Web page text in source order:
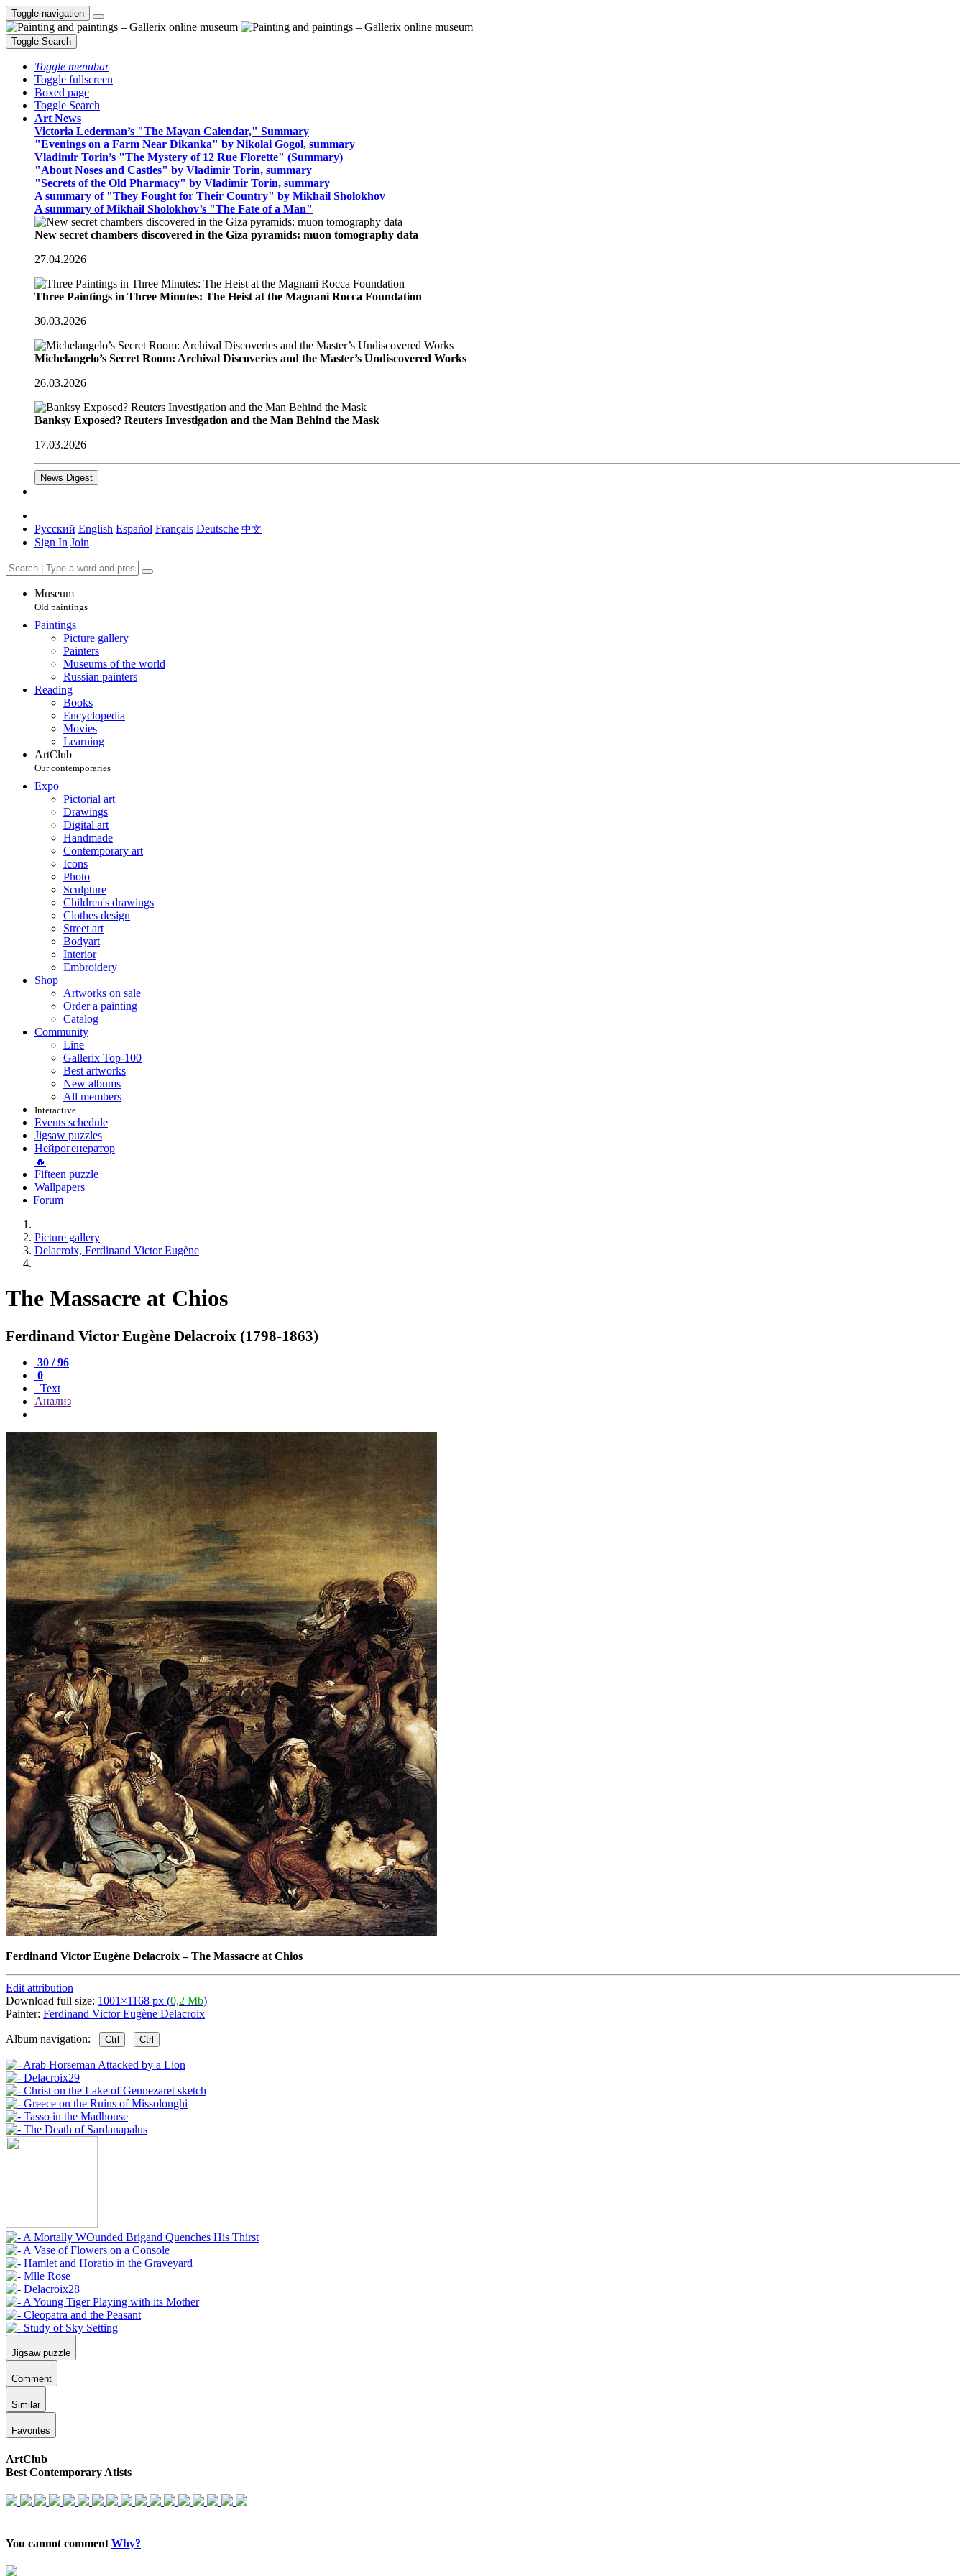
Toggle navigation
Toggle Search
Toggle menubar
Toggle fullscreen
Boxed page
Toggle Search
Art News
Victoria Lederman’s "The Mayan Calendar," Summary
"Evenings on a Farm Near Dikanka" by Nikolai Gogol, summary
Vladimir Torin’s "The Mystery of 12 Rue Florette" (Summary)
"About Noses and Castles" by Vladimir Torin, summary
"Secrets of the Old Pharmacy" by Vladimir Torin, summary
A summary of "They Fought for Their Country" by Mikhail Sholokhov
A summary of Mikhail Sholokhov’s "The Fate of a Man"
New secret chambers discovered in the Giza pyramids: muon tomography data
27.04.2026
Three Paintings in Three Minutes: The Heist at the Magnani Rocca Foundation
30.03.2026
Michelangelo’s Secret Room: Archival Discoveries and the Master’s Undiscovered Works
26.03.2026
Banksy Exposed? Reuters Investigation and the Man Behind the Mask
17.03.2026
News Digest
Русский English Español Français Deutsche 中文
Sign In Join
Museum
Old paintings
Paintings
Picture gallery
Painters
Museums of the world
Russian painters
Reading
Books
Encyclopedia
Movies
Learning
ArtClub
Our contemporaries
Expo
Pictorial art
Drawings
Digital art
Handmade
Contemporary art
Icons
Photo
Sculpture
Children's drawings
Clothes design
Street art
Bodyart
Interior
Embroidery
Shop
Artworks on sale
Order a painting
Catalog
Community
Line
Gallerix Top-100
Best artworks
New albums
All members
Interactive
Events schedule
Jigsaw puzzles
Нейрогенератор
🔥
Fifteen puzzle
Wallpapers
Forum
Picture gallery
Delacroix, Ferdinand Victor Eugène
The Massacre at Chios
Ferdinand Victor Eugène Delacroix (1798-1863)
30 / 96
0
Text
Анализ
Ferdinand Victor Eugène Delacroix–The Massacre at Chios
Edit attribution
Download full size: 1001×1168 px (0,2 Mb)
Painter: Ferdinand Victor Eugène Delacroix
Album navigation: Ctrl Ctrl
Jigsaw puzzle
Comment
Similar
Favorites
ArtClub
Best Contemporary Atists
You cannot comment Why?